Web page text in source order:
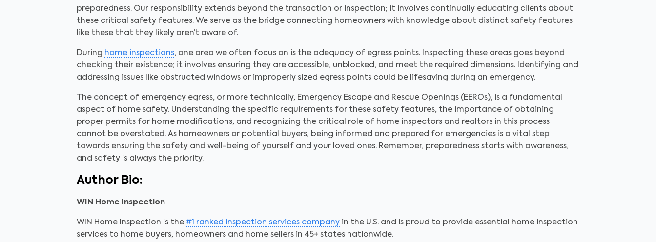
preparedness. Our responsibility extends beyond the transaction or inspection; it involves continually educating clients about
these critical safety features. We serve as the bridge connecting homeowners with knowledge about distinct safety features
like these that they likely aren’t aware of.
During home inspections, one area we often focus on is the adequacy of egress points. Inspecting these areas goes beyond
checking their existence; it involves ensuring they are accessible, unblocked, and meet the required dimensions. Identifying and
addressing issues like obstructed windows or improperly sized egress points could be lifesaving during an emergency.
The concept of emergency egress, or more technically, Emergency Escape and Rescue Openings (EEROs), is a fundamental
aspect of home safety. Understanding the specific requirements for these safety features, the importance of obtaining
proper permits for home modifications, and recognizing the critical role of home inspectors and realtors in this process
cannot be overstated. As homeowners or potential buyers, being informed and prepared for emergencies is a vital step
towards ensuring the safety and well-being of yourself and your loved ones. Remember, preparedness starts with awareness,
and safety is always the priority.
Author Bio:
WIN Home Inspection
WIN Home Inspection is the #1 ranked inspection services company in the U.S. and is proud to provide essential home inspection
services to home buyers, homeowners and home sellers in 45+ states nationwide.